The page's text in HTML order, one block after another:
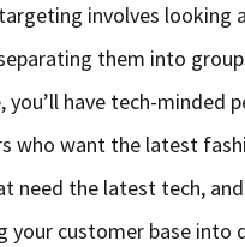
involves looking
them into
you’ll have tech-minded
who want the latest
need the latest tech,
your customer base into